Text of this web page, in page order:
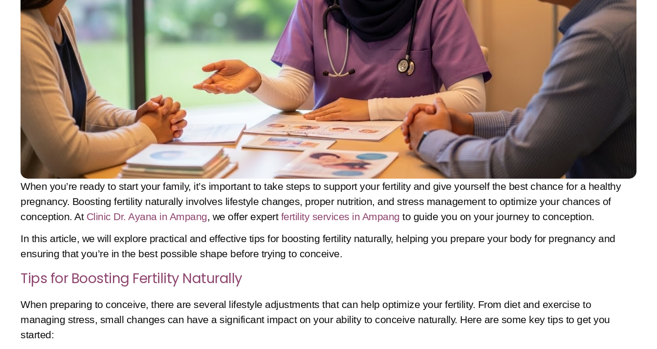
When you’re ready to start your family, it’s important to take steps to support your fertility and give yourself the best chance for a healthy
pregnancy. Boosting fertility naturally involves lifestyle changes, proper nutrition, and stress management to optimize your chances of
conception. At Clinic Dr. Ayana in Ampang, we offer expert fertility services in Ampang to guide you on your journey to conception.
In this article, we will explore practical and effective tips for boosting fertility naturally, helping you prepare your body for pregnancy and
ensuring that you’re in the best possible shape before trying to conceive.
Tips for Boosting Fertility Naturally
When preparing to conceive, there are several lifestyle adjustments that can help optimize your fertility. From diet and exercise to
managing stress, small changes can have a significant impact on your ability to conceive naturally. Here are some key tips to get you
started: